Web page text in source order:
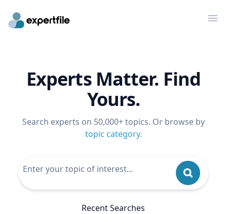
Experts Matter. Find
Yours.
Search experts on 50,000+ topics. Or browse by
topic category.
Recent Searches